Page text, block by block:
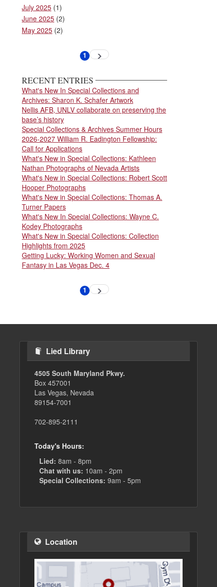
July 2025 (1)
June 2025 (2)
May 2025 (2)
Current
1 Next
page
RECENT ENTRIES
What's New In Special Collections and
Archives: Sharon K. Schafer Artwork
Nellis AFB, UNLV collaborate on preserving the
base’s history
Special Collections & Archives Summer Hours
2026-2027 William R. Eadington Fellowship:
Call for Applications
What's New in Special Collections: Kathleen
Nathan Photographs of Nevada Artists
What's New in Special Collections: Robert Scott
Hooper Photographs
What's New in Special Collections: Thomas A.
Turner Papers
What's New In Special Collections: Wayne C.
Kodey Photographs
What's New in Special Collections: Collection
Highlights from 2025
Getting Lucky: Working Women and Sexual
Fantasy in Las Vegas Dec. 4
Current
1 Next
page
Lied Library
4505 South Maryland Pkwy.
Box 457001
Las Vegas, Nevada
89154-7001
702-895-2111
Today's Hours:
Lied: 8am - 8pm
Chat with us: 10am - 2pm
Special Collections: 9am - 5pm
Location